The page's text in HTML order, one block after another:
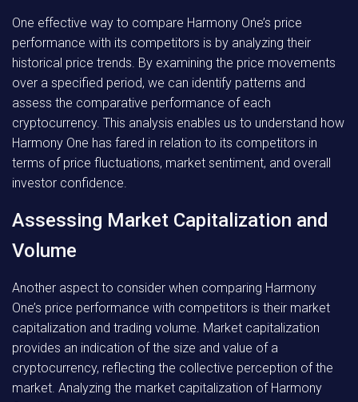
One effective way to compare Harmony One’s price
performance with its competitors is by analyzing their
historical price trends. By examining the price movements
over a specified period, we can identify patterns and
assess the comparative performance of each
cryptocurrency. This analysis enables us to understand how
Harmony One has fared in relation to its competitors in
terms of price fluctuations, market sentiment, and overall
investor confidence.
Assessing Market Capitalization and
Volume
Another aspect to consider when comparing Harmony
One’s price performance with competitors is their market
capitalization and trading volume. Market capitalization
provides an indication of the size and value of a
cryptocurrency, reflecting the collective perception of the
market. Analyzing the market capitalization of Harmony